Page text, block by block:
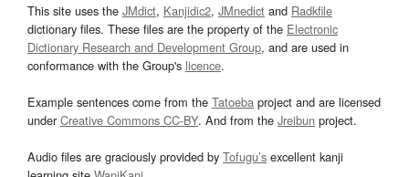
This site uses the JMdict, Kanjidic2, JMnedict and Radkfile
dictionary files. These files are the property of the Electronic
Dictionary Research and Development Group, and are used in
conformance with the Group's licence.
Example sentences come from the Tatoeba project and are licensed
underCreative Commons CC-BY. And from the Jreibun project.
Audio files are graciously provided by Tofugu’s excellent kanji